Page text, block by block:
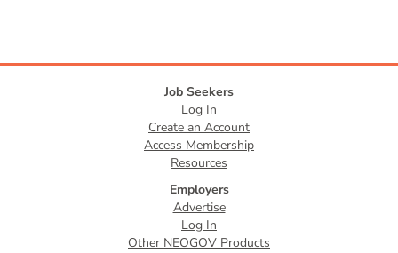
Job Seekers
Log In
Create an Account
Access Membership
Resources
Employers
Advertise
Log In
Other NEOGOV Products